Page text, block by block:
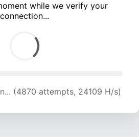
while we verify your
connection...
(6679 attempts, 22043 H/s)